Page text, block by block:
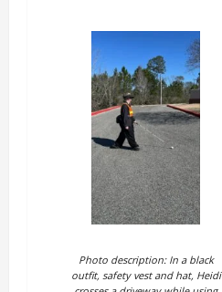
Photo description: In a black
outfit, safety vest and hat, Heidi